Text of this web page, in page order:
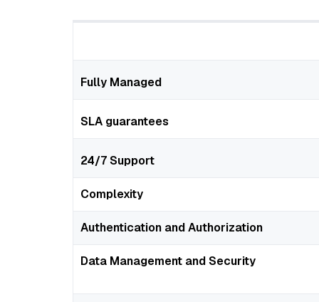
Fully Managed
SLA guarantees
24/7 Support
Complexity
Authentication and Authorization
Data Management and Security